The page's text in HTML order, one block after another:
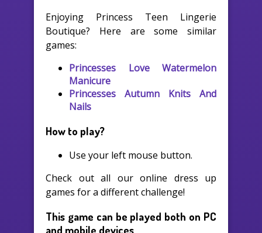
Enjoying Princess Teen Lingerie
Boutique? Here are some similar
games:
Princesses Love Watermelon
Manicure
Princesses Autumn Knits And
Nails
How to play?
Use your left mouse button.
Check out all our online dress up
games for a different challenge!
This game can be played both on PC
and mobile devices